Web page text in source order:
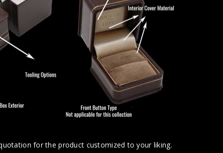
for the product customized to your liking.